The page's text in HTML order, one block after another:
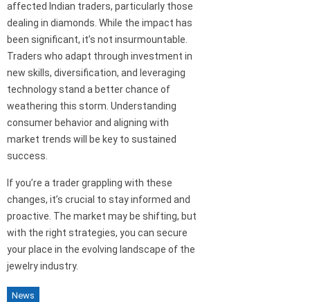
affected Indian traders, particularly those
dealing in diamonds. While the impact has
been significant, it’s not insurmountable.
Traders who adapt through investment in
new skills, diversification, and leveraging
technology stand a better chance of
weathering this storm. Understanding
consumer behavior and aligning with
market trends will be key to sustained
success.
If you’re a trader grappling with these
changes, it’s crucial to stay informed and
proactive. The market may be shifting, but
with the right strategies, you can secure
your place in the evolving landscape of the
jewelry industry.
News